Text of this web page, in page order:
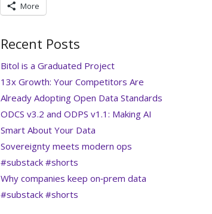
More
Recent Posts
Bitol is a Graduated Project
13x Growth: Your Competitors Are
Already Adopting Open Data Standards
ODCS v3.2 and ODPS v1.1: Making AI
Smart About Your Data
Sovereignty meets modern ops
#substack #shorts
Why companies keep on‑prem data
#substack #shorts